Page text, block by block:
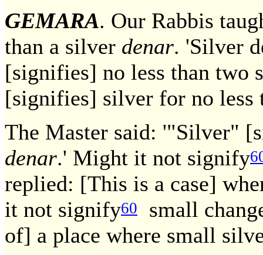
GEMARA. Our Rabbis
than a silver denar. 'Silver
[signifies] no less than two
[signifies] silver for no
The Master said: '"Silver"
denar.' Might it not signify
replied: [This is a case]
it not signify60
small
of] a place where small